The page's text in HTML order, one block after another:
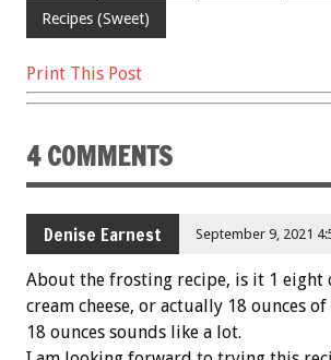
Recipes (Sweet)
Print This Post
4 COMMENTS
Denise Earnest September 9, 2021
About the frosting recipe, is it 1 eight
cream cheese, or actually 18 ounces of
18 ounces sounds like a lot.